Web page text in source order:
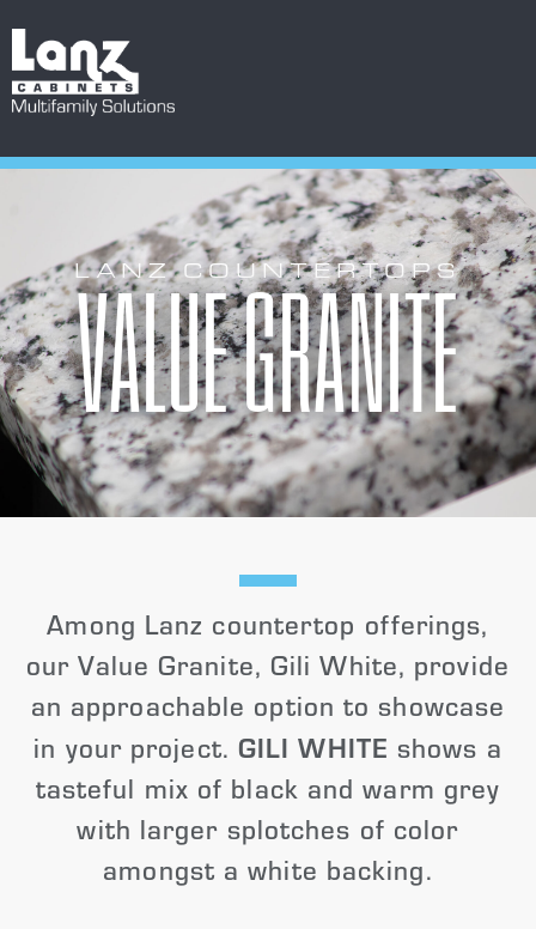
LANZ COUNTERTOPS
VALUE GRANITE
Among Lanz countertop offerings,
our Value Granite, Gili White, provide
an approachable option to showcase
in your project. GILI WHITE shows a
tasteful mix of black and warm grey
with larger splotches of color
amongst a white backing.